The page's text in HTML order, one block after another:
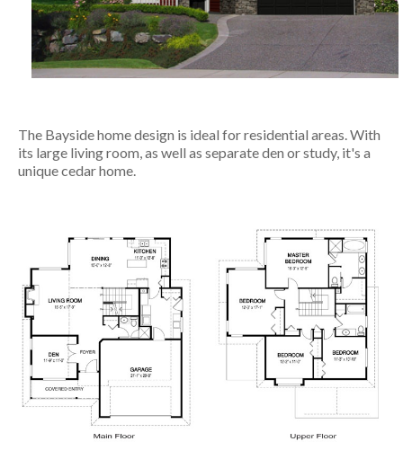
The Bayside home design is ideal for residential areas. With
its large living room, as well as separate den or study, it's a
unique cedar home.